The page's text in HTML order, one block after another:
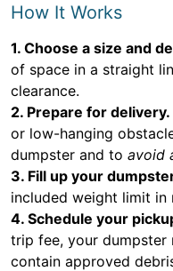
How It Works
1. Choose a size and
of space in a straight
clearance.
2. Prepare for delivery.
or low-hanging
dumpster and to avoid
3. Fill up your
included weight limit in
4. Schedule your
trip fee, your dumpster
contain approved